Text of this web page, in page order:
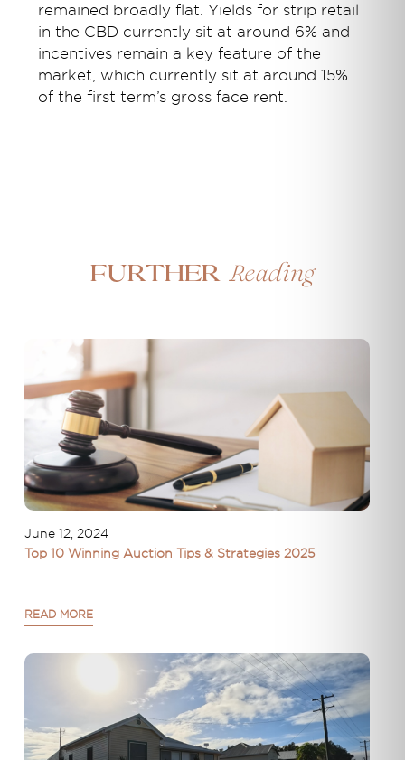
remained broadly flat. Yields for strip retail
in the CBD currently sit at around 6% and
incentives remain a key feature of the
market, which currently sit at around 15%
of the first term’s gross face rent.
Further Reading
June 12, 2024
Top 10 Winning Auction Tips & Strategies 2025
READ MORE